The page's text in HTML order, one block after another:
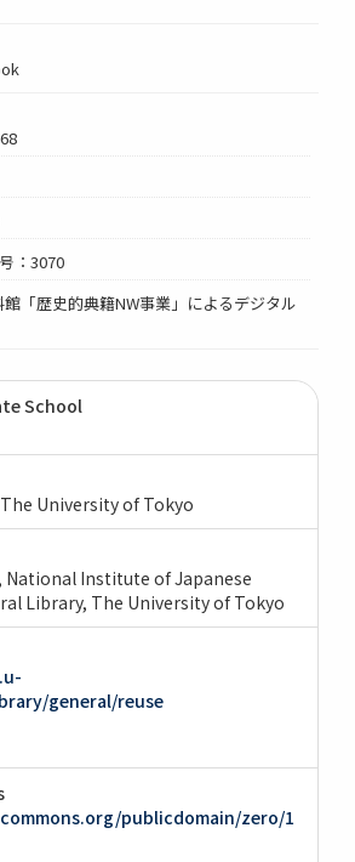
：3070
「歴史的典籍NW事業」によるデジタル
School
University of Tokyo
National Institute of Japanese
Library, The University of Tokyo
general/reuse
publicdomain/zero/1